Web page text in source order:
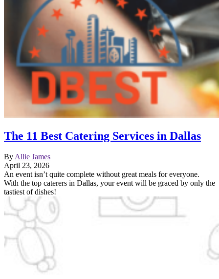
The 11 Best Catering Services in Dallas
By Allie James
April 23, 2026
An event isn’t quite complete without great meals for everyone.
With the top caterers in Dallas, your event will be graced by only the
tastiest of dishes!